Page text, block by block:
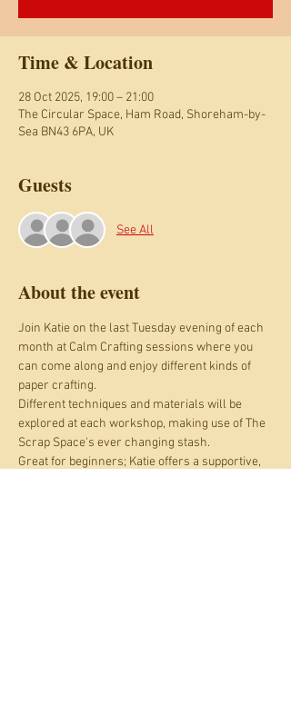
Time & Location
28 Oct 2025, 19:00 – 21:00
The Circular Space, Ham Road, Shoreham-by-
Sea BN43 6PA, UK
Guests
See All
About the event
Join Katie on the last Tuesday evening of each
month at Calm Crafting sessions where you
can come along and enjoy different kinds of
paper crafting.
Different techniques and materials will be
explored at each workshop, making use of The
Scrap Space's ever changing stash.
Great for beginners; Katie offers a supportive,